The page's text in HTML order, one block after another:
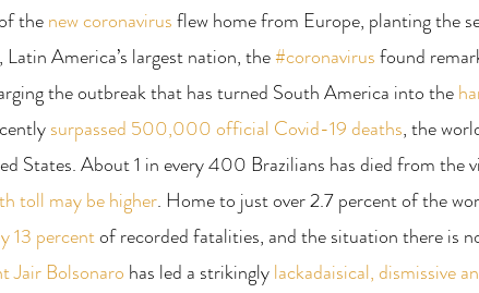
the new coronavirus flew home from Europe, planting the
Latin America’s largest nation, the #coronavirus found
the outbreak that has turned South America into the
surpassed 500,000 official Covid-19 deaths, the
States. About 1 in every 400 Brazilians has died from the
toll may be higher. Home to just over 2.7 percent of the
13 percent of recorded fatalities, and the situation there is
Jair Bolsonaro has led a strikingly lackadaisical, dismissive